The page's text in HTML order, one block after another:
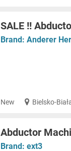
SALE !!
Brand: Anderer
New Bielsko-
Abductor
Brand: ext3